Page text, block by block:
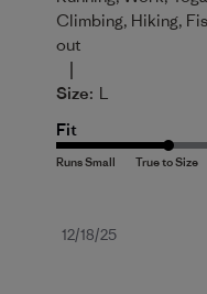
Climbing, Hiking,
out
|
Size: L
Fit
Published
12/18/25